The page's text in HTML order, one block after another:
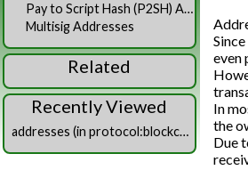
Pay to Script Hash (P2SH) Addresses
Multisig Addresses
Related
Recently Viewed
addresses (in protocol:blockchain)
even
In
the
Due